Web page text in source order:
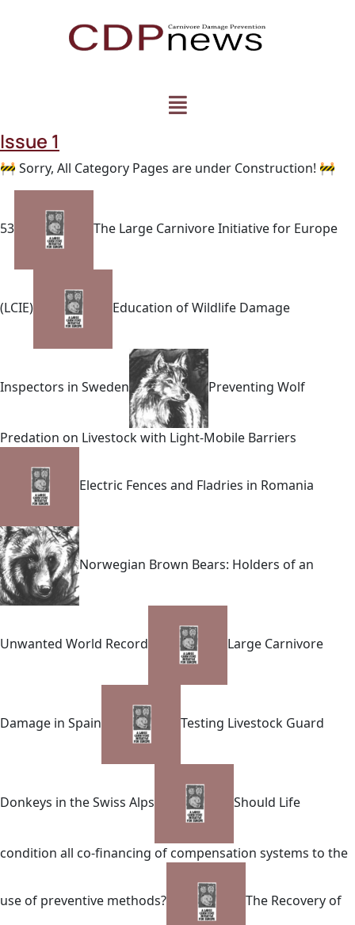
Issue 1
🚧 Sorry, All Category Pages are under Construction! 🚧
53 The Large Carnivore Initiative for Europe
(LCIE) Education of Wildlife Damage
Inspectors in Sweden Preventing Wolf
Predation on Livestock with Light-Mobile Barriers
Electric Fences and Fladries in Romania
Norwegian Brown Bears: Holders of an
Unwanted World Record Large Carnivore
Damage in Spain Testing Livestock Guard
Donkeys in the Swiss Alps Should Life
condition all co-financing of compensation systems to the
use of preventive methods? The Recovery of